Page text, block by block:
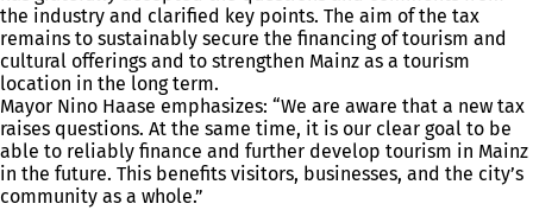
the industry and clarified key points. The aim of the tax
remains to sustainably secure the financing of tourism and
cultural offerings and to strengthen Mainz as a tourism
location in the long term.
Mayor Nino Haase emphasizes: “We are aware that a new tax
raises questions. At the same time, it is our clear goal to be
able to reliably finance and further develop tourism in Mainz
in the future. This benefits visitors, businesses, and the city’s
community as a whole.”